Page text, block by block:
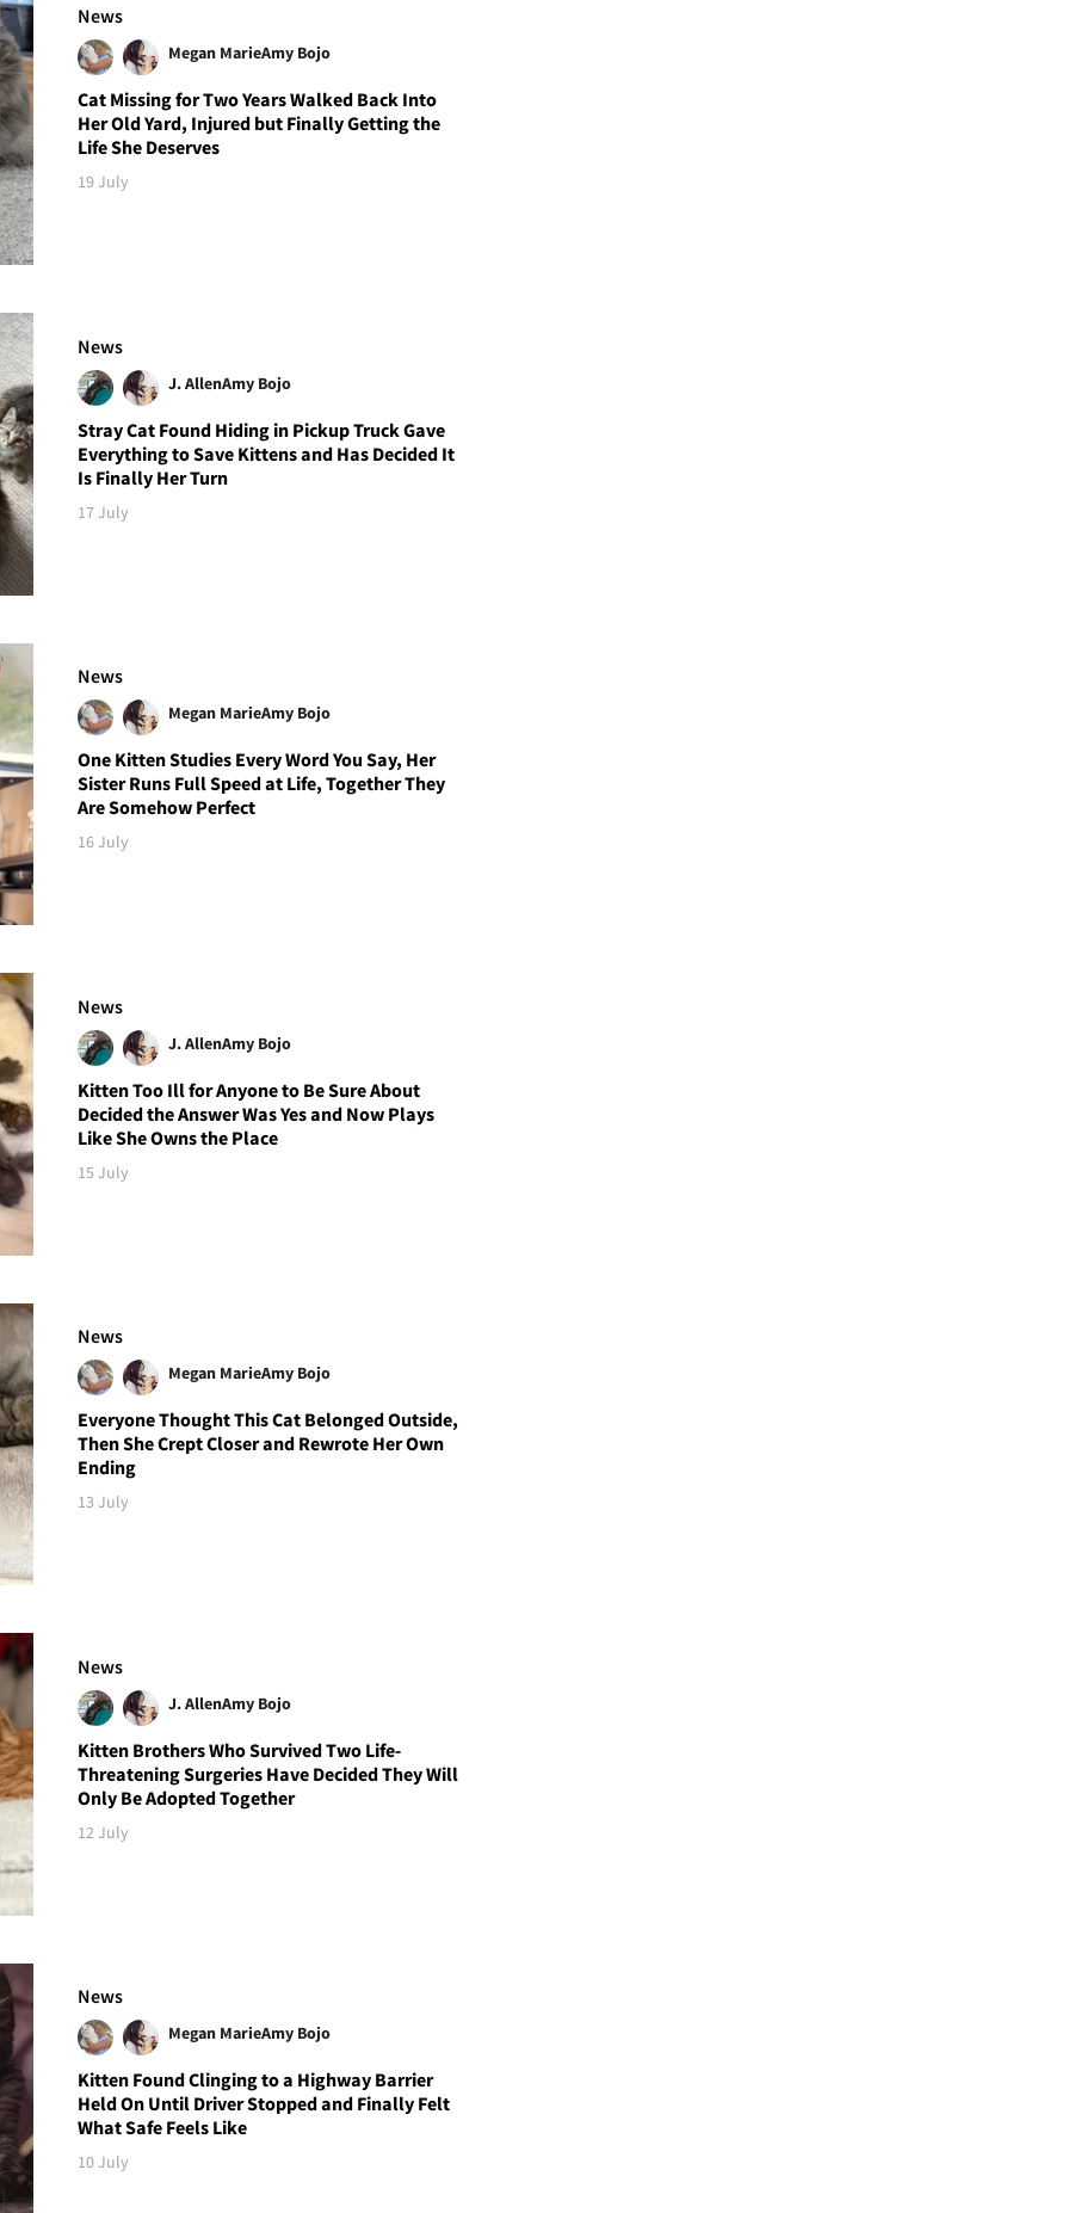
News
Megan MarieAmy Bojo
Cat Missing for Two Years Walked Back Into
Her Old Yard, Injured but Finally Getting the
Life She Deserves
19 July
News
J. AllenAmy Bojo
Stray Cat Found Hiding in Pickup Truck Gave
Everything to Save Kittens and Has Decided It
Is Finally Her Turn
17 July
News
Megan MarieAmy Bojo
One Kitten Studies Every Word You Say, Her
Sister Runs Full Speed at Life, Together They
Are Somehow Perfect
16 July
News
J. AllenAmy Bojo
Kitten Too Ill for Anyone to Be Sure About
Decided the Answer Was Yes and Now Plays
Like She Owns the Place
15 July
News
Megan MarieAmy Bojo
Everyone Thought This Cat Belonged Outside,
Then She Crept Closer and Rewrote Her Own
Ending
13 July
News
J. AllenAmy Bojo
Kitten Brothers Who Survived Two Life-
Threatening Surgeries Have Decided They Will
Only Be Adopted Together
12 July
News
Megan MarieAmy Bojo
Kitten Found Clinging to a Highway Barrier
Held On Until Driver Stopped and Finally Felt
What Safe Feels Like
10 July